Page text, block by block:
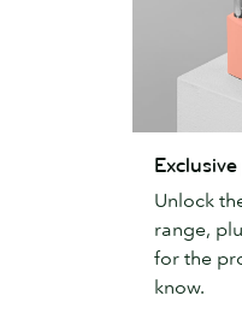
products
Unlock
range,
for the
know.